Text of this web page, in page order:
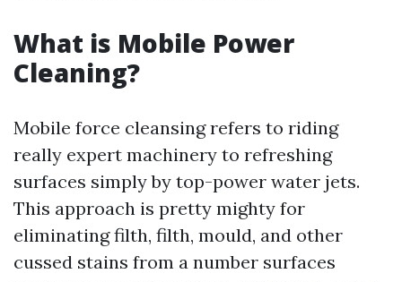
What is Mobile Power
Cleaning?
Mobile force cleansing refers to riding
really expert machinery to refreshing
surfaces simply by top-power water jets.
This approach is pretty mighty for
eliminating filth, filth, mould, and other
cussed stains from a number surfaces